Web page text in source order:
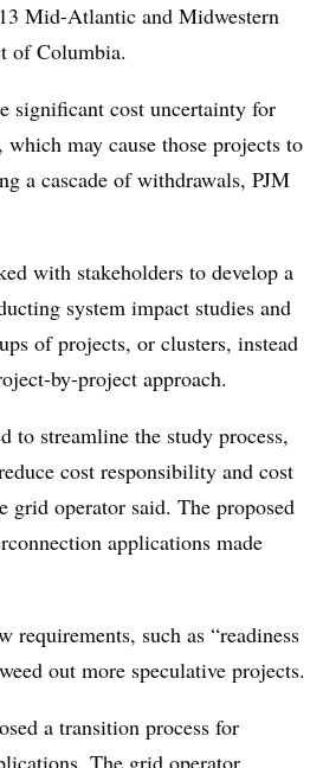
Mid-Atlantic and Midwestern
of Columbia.
significant cost uncertainty for
which may cause those projects to
a cascade of withdrawals, PJM
with stakeholders to develop a
system impact studies and
of projects, or clusters, instead
by-project approach.
to streamline the study process,
cost responsibility and cost
grid operator said. The proposed
applications made
requirements, such as “readiness
out more speculative projects.
a transition process for